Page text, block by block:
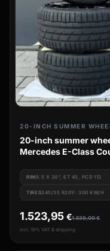
20-INCH SUMMER
20-inch summer
Mercedes E-Class
RIM8.5 X 20", ET 45, PCD 112
TIRES245/35 R20Y: 300 KM/H
1.539,00€
1.523,95 €
incl. 19% VAT & shipping